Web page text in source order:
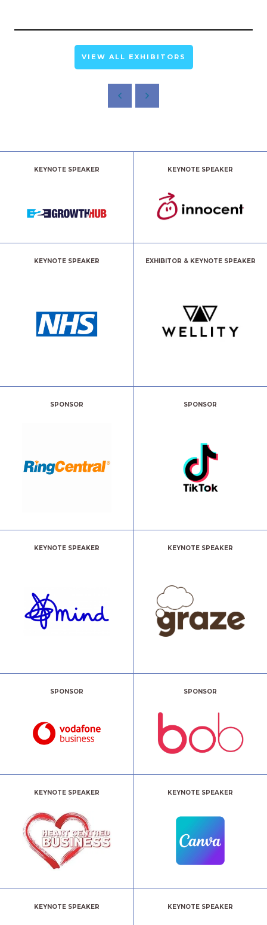
VIEW ALL EXHIBITORS
KEYNOTE SPEAKER KEYNOTE SPEAKER
KEYNOTE SPEAKER EXHIBITOR & KEYNOTE SPEAKER
SPONSOR SPONSOR
KEYNOTE SPEAKER KEYNOTE SPEAKER
SPONSOR SPONSOR
KEYNOTE SPEAKER KEYNOTE SPEAKER
KEYNOTE SPEAKER KEYNOTE SPEAKER